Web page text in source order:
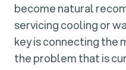
become natural
servicing cooling or
key is connecting the
the problem that is